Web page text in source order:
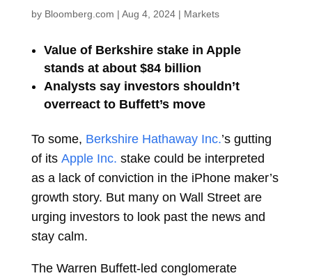
by Bloomberg.com | Aug 4, 2024| Markets
Value of Berkshire stake in Apple
stands at about $84 billion
Analysts say investors shouldn’t
overreact to Buffett’s move
To some, Berkshire Hathaway Inc.’s gutting
of its Apple Inc. stake could be interpreted
as a lack of conviction in the iPhone maker’s
growth story. But many on Wall Street are
urging investors to look past the news and
stay calm.
The Warren Buffett-led conglomerate